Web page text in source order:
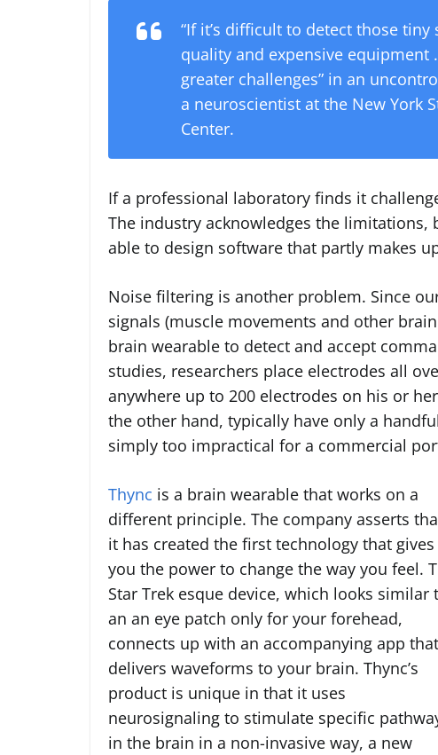
“If it’s difficult to detect those
quality and expensive equipment
greater challenges” in an
a neuroscientist at the New York
Center.
If a professional laboratory finds it
The industry acknowledges the limitations,
able to design software that partly makes
Noise filtering is another problem. Since
signals (muscle movements and other
brain wearable to detect and accept
studies, researchers place electrodes all
anywhere up to 200 electrodes on his or
the other hand, typically have only a
simply too impractical for a commercial
Thync is a brain wearable that works on a
different principle. The company asserts
it has created the first technology that gives
you the power to change the way you feel.
Star Trek esque device, which looks similar
an an eye patch only for your forehead,
connects up with an accompanying app that
delivers waveforms to your brain. Thync’s
product is unique in that it uses
neurosignaling to stimulate specific
in the brain in a non-invasive way, a new